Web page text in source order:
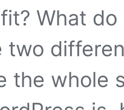
What
the whole